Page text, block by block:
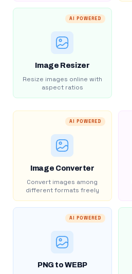
AI POWERED
Image Resizer
Resize images online with
aspect ratios
AI POWERED
Image Converter
Convert images among
different formats freely
AI POWERED
PNG to WEBP